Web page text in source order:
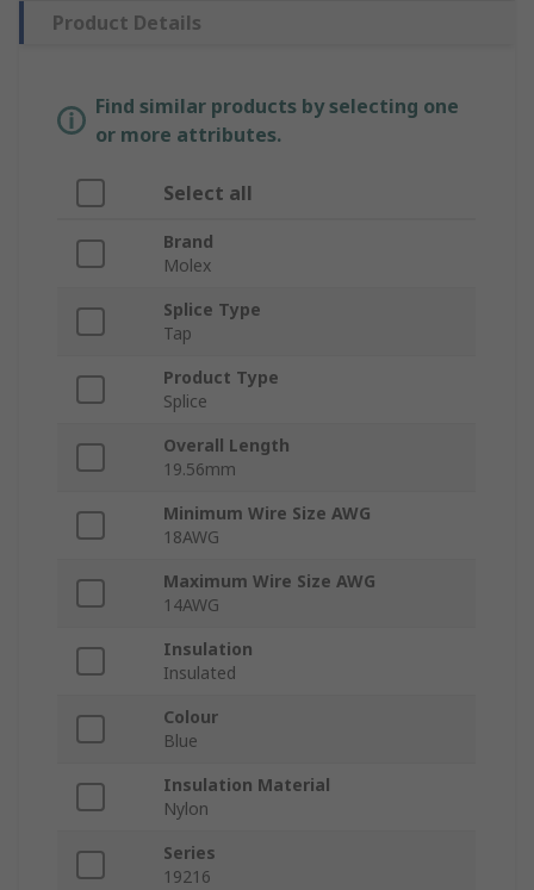
Product Details
Find similar products by selecting one
or more attributes.
Select all
Brand
Molex
Splice Type
Tap
Product Type
Splice
Overall Length
19.56mm
Minimum Wire Size AWG
18AWG
Maximum Wire Size AWG
14AWG
Insulation
Insulated
Colour
Blue
Insulation Material
Nylon
Series
19216